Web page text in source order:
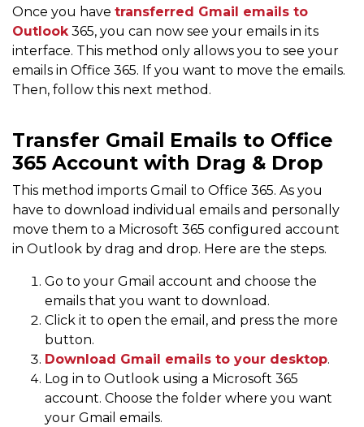
Once you have transferred Gmail emails to
Outlook365, you can now see your emails in its
interface. This method only allows you to see your
emails in Office 365. If you want to move the emails.
Then, follow this next method.
Transfer Gmail Emails to Office
365 Account with Drag & Drop
This method imports Gmail to Office 365. As you
have to download individual emails and personally
move them to a Microsoft 365 configured account
in Outlook by drag and drop. Here are the steps.
Go to your Gmail account and choose the
emails that you want to download.
Click it to open the email, and press the more
button.
Download Gmail emails to your desktop.
Log in to Outlook using a Microsoft 365
account. Choose the folder where you want
your Gmail emails.